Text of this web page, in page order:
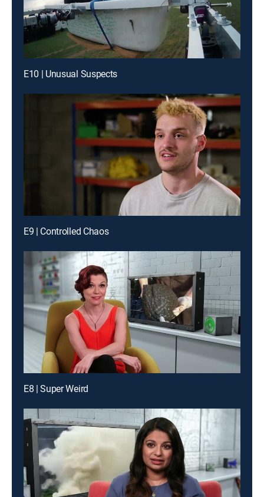
E10 | Unusual Suspects
E9 | Controlled Chaos
E8 | Super Weird